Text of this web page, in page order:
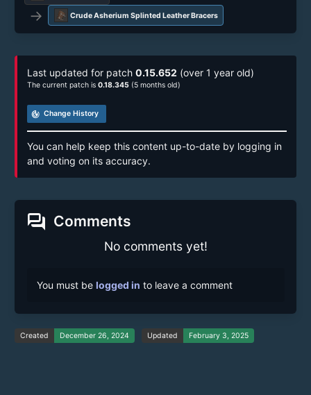
→ Crude Asherium Splinted Leather Bracers
Last updated for patch 0.15.652 (over 1 year old)
The current patch is 0.18.345 (5 months old)
track_changes Change History
You can help keep this content up-to-date by logging in
and voting on its accuracy.
forum Comments
No comments yet!
You must be logged in to leave a comment
Created December 26, 2024 Updated February 3, 2025